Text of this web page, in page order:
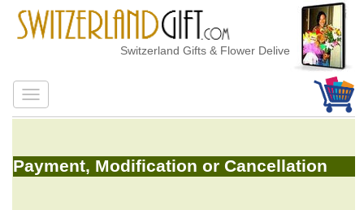
Switzerland Gifts & Flower Delivery
Payment, Modification or Cancellation